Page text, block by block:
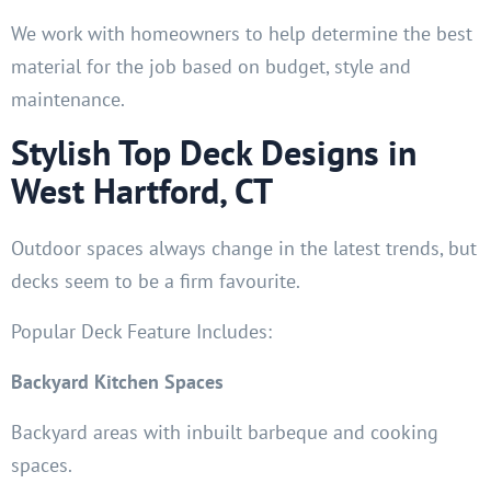
We work with homeowners to help determine the best
material for the job based on budget, style and
maintenance.
Stylish Top Deck Designs in
West Hartford, CT
Outdoor spaces always change in the latest trends, but
decks seem to be a firm favourite.
Popular Deck Feature Includes:
Backyard Kitchen Spaces
Backyard areas with inbuilt barbeque and cooking
spaces.